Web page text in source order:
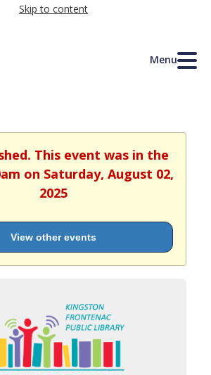
Skip to content
Menu
This event was in the
on Saturday, August 02,
2025
View other events